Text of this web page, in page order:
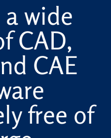
wide
CAD,
CAE
free of